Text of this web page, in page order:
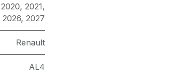
2020, 2021,
2026, 2027
Renault
AL4